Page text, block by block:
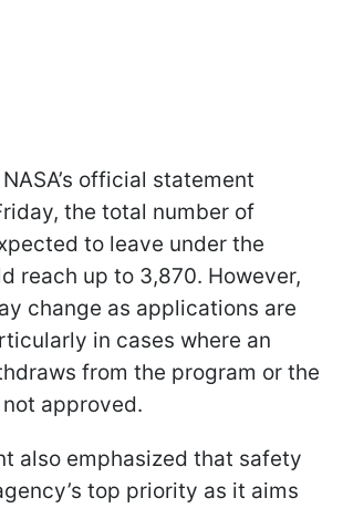
official statement
the total number of
to leave under the
reach up to 3,870. However,
change as applications are
in cases where an
from the program or the
approved.
also emphasized that safety
top priority as it aims